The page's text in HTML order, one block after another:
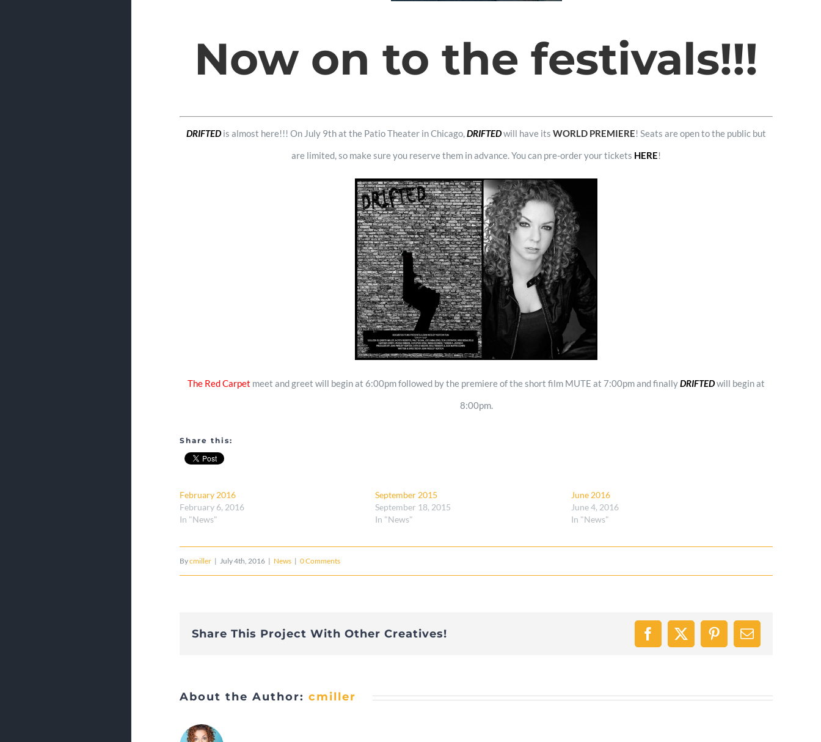
Now on to the festivals!!!
DRIFTEDis almost here!!! On July 9th at the Patio Theater in Chicago,DRIFTEDwill have its WORLD PREMIERE! Seats are open to the public but
are limited, so make sure you reserve them in advance. You can pre-order your tickets HERE!
The Red Carpet meet and greet will begin at 6:00pm followed by the premiere of the short film MUTE at 7:00pm and finallyDRIFTEDwill begin at
8:00pm.
Share this:
February 2016
February 6, 2016
In "News"
September 2015
September 18, 2015
In "News"
June 2016
June 4, 2016
In "News"
Bycmiller | July 4th, 2016 | News | 0 Comments
Share This Project With Other Creatives! Facebook
X PinterestEmail
About the Author:cmiller